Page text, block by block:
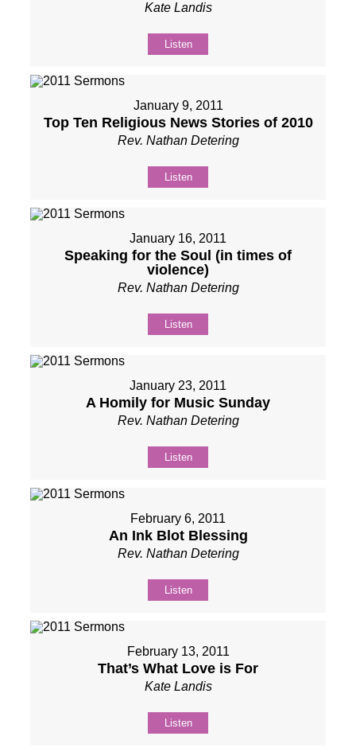
Kate Landis
Listen
January 9, 2011
Top Ten Religious News Stories of 2010
Rev. Nathan Detering
Listen
January 16, 2011
Speaking for the Soul (in times of
violence)
Rev. Nathan Detering
Listen
January 23, 2011
A Homily for Music Sunday
Rev. Nathan Detering
Listen
February 6, 2011
An Ink Blot Blessing
Rev. Nathan Detering
Listen
February 13, 2011
That’s What Love is For
Kate Landis
Listen